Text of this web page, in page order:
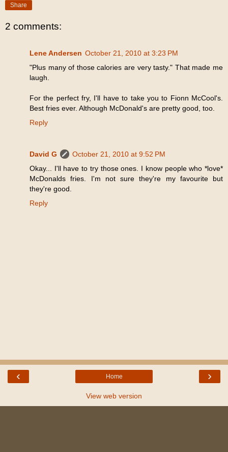
Share
2 comments:
Lene Andersen October 21, 2010 at 3:23 PM
"Plus many of those calories are very tasty." That made me
laugh.
For the perfect fry, I'll have to take you to Fionn McCool's.
Best fries ever. Although McDonald's are pretty good, too.
Reply
David G
October 21, 2010 at 9:52 PM
Okay... I'll have to try those ones. I know people who *love*
McDonalds fries. I'm not sure they're my favourite but
they're good.
Reply
‹ ›
Home
View web version